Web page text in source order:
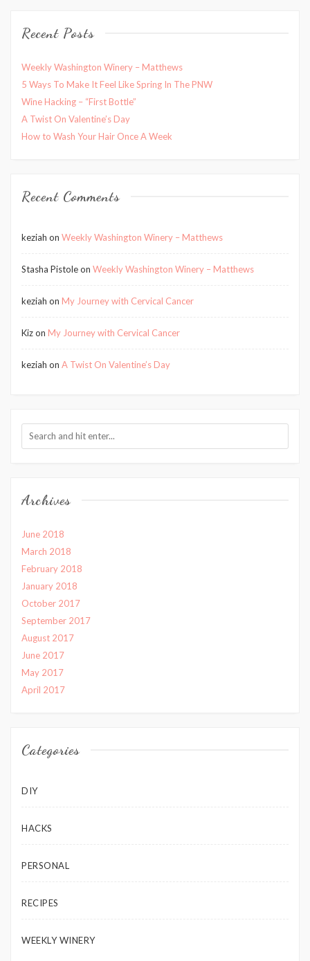
Recent Posts
Weekly Washington Winery – Matthews
5 Ways To Make It Feel Like Spring In The PNW
Wine Hacking – “First Bottle”
A Twist On Valentine’s Day
How to Wash Your Hair Once A Week
Recent Comments
keziah on Weekly Washington Winery – Matthews
Stasha Pistoleon Weekly Washington Winery – Matthews
keziah on My Journey with Cervical Cancer
Kizon My Journey with Cervical Cancer
keziah on A Twist On Valentine’s Day
Archives
June 2018
March 2018
February 2018
January 2018
October 2017
September 2017
August 2017
June 2017
May 2017
April 2017
Categories
DIY
HACKS
PERSONAL
RECIPES
WEEKLY WINERY